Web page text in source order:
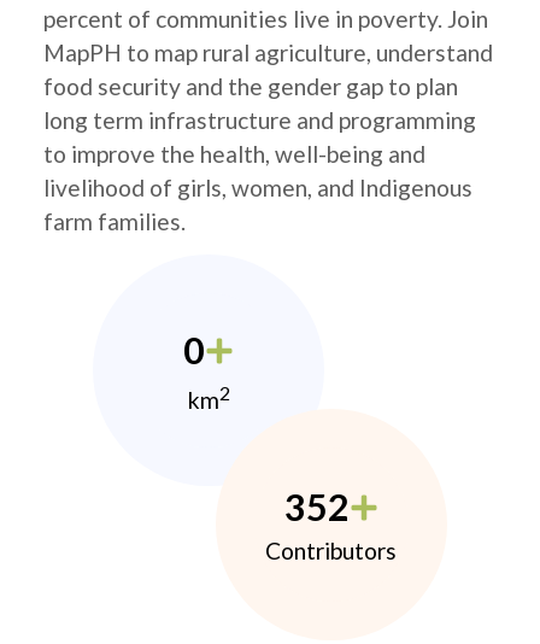
percent of communities live in poverty. Join
MapPH to map rural agriculture, understand
food security and the gender gap to plan
long term infrastructure and programming
to improve the health, well-being and
livelihood of girls, women, and Indigenous
farm families.
0
km2
352
Contributors